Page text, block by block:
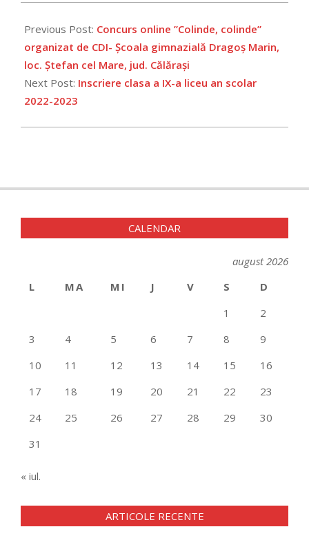
07-
01
Previous Post: Concurs online ”Colinde, colinde”
organizat de CDI- Școala gimnazială Dragoș Marin,
loc. Ștefan cel Mare, jud. Călărași
Next Post: Inscriere clasa a IX-a liceu an scolar
2022-2023
CALENDAR
august 2026
L
MA MI J V S
D
1
2
3
4 5 6 7 8
9
10
11 12 13 14 15
16
17
18 19 20 21 22
23
24
25 26 27 28 29
30
31
« iul.
ARTICOLE RECENTE